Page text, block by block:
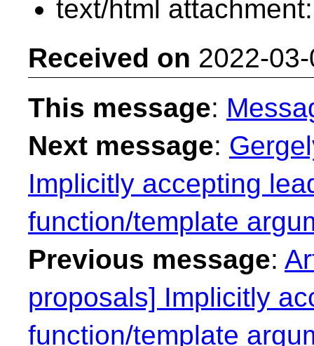
text/html
Received on 2022-
This message:
Next message:
Implicitly accepting
function/template
Previous message:
proposals] Implicitly
function/template